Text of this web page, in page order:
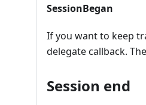
SessionBegan
If you want to keep
delegate callback.
Session end